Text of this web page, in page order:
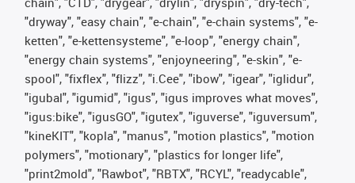
"dryway", "easy chain", "e-chain", "e-chain systems", "e-
ketten", "e-kettensysteme", "e-loop", "energy chain",
"energy chain systems", "enjoyneering", "e-skin", "e-
spool", "fixflex", "flizz", "i.Cee", "ibow", "igear", "iglidur",
"igubal", "igumid", "igus", "igus improves what moves",
"igus:bike", "igusGO", "igutex", "iguverse", "iguversum",
"kineKIT", "kopla", "manus", "motion plastics", "motion
polymers", "motionary", "plastics for longer life",
"print2mold", "Rawbot", "RBTX", "RCYL", "readycable",